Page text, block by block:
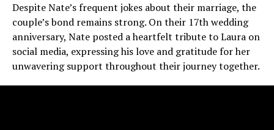
Despite Nate’s frequent jokes about their marriage, the
couple’s bond remains strong. On their 17th wedding
anniversary, Nate posted a heartfelt tribute to Laura on
social media, expressing his love and gratitude for her
unwavering support throughout their journey together.